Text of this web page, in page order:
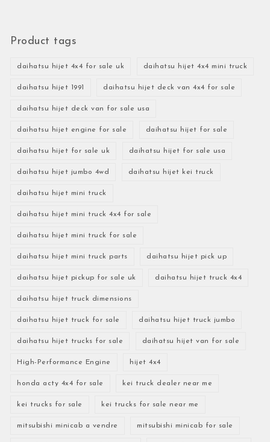
Product tags
daihatsu hijet 4x4 for sale uk daihatsu hijet 4x4 mini truck
daihatsu hijet 1991 daihatsu hijet deck van 4x4 for sale
daihatsu hijet deck van for sale usa
daihatsu hijet engine for sale daihatsu hijet for sale
daihatsu hijet for sale uk daihatsu hijet for sale usa
daihatsu hijet jumbo 4wd daihatsu hijet kei truck
daihatsu hijet mini truck
daihatsu hijet mini truck 4x4 for sale
daihatsu hijet mini truck for sale
daihatsu hijet mini truck parts daihatsu hijet pick up
daihatsu hijet pickup for sale uk daihatsu hijet truck 4x4
daihatsu hijet truck dimensions
daihatsu hijet truck for sale daihatsu hijet truck jumbo
daihatsu hijet trucks for sale daihatsu hijet van for sale
High-Performance Engine hijet 4x4
honda acty 4x4 for sale kei truck dealer near me
kei trucks for sale kei trucks for sale near me
mitsubishi minicab a vendre mitsubishi minicab for sale